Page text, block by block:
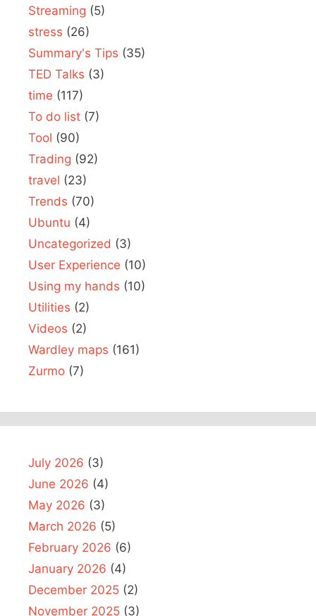
Streaming (5)
stress (26)
Summary's Tips (35)
TED Talks (3)
time (117)
To do list (7)
Tool (90)
Trading (92)
travel (23)
Trends (70)
Ubuntu (4)
Uncategorized (3)
User Experience (10)
Using my hands (10)
Utilities (2)
Videos (2)
Wardley maps (161)
Zurmo (7)
July 2026 (3)
June 2026 (4)
May 2026 (3)
March 2026 (5)
February 2026 (6)
January 2026 (4)
December 2025 (2)
November 2025 (3)